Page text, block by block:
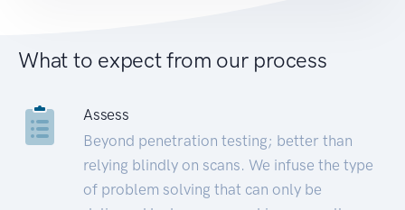
What to expect from our process
Assess
Beyond penetration testing; better than
relying blindly on scans. We infuse the type
of problem solving that can only be